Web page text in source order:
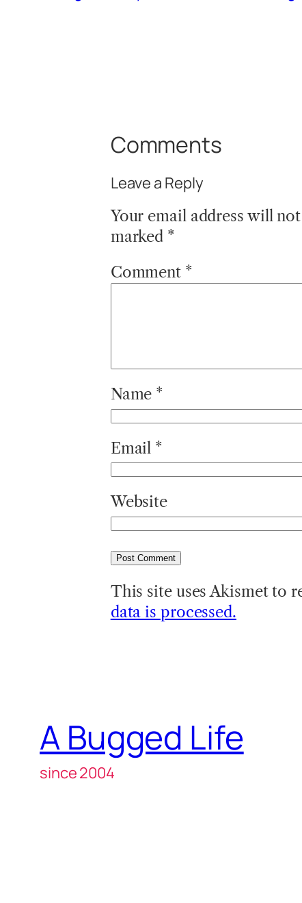
Comments
Leave a Reply
Your email address will
marked *
Comment *
Name *
Email *
Website
This site uses Akismet to
data is processed.
A Bugged Life
since 2004